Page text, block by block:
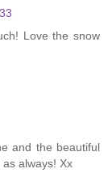
Love the snow
and the beautiful
always! Xx